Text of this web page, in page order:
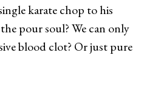
karate chop to his
pour soul? We can only
blood clot? Or just pure